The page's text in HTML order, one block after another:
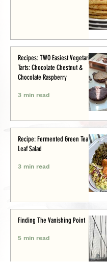
Recipes: TWO Easiest Vegetarian
Tarts: Chocolate Chestnut &
Chocolate Raspberry
3 min read
Recipe: Fermented Green Tea
Leaf Salad
3 min read
Finding The Vanishing Point
5 min read